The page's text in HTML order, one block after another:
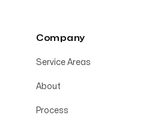
Company
Service Areas
About
Process